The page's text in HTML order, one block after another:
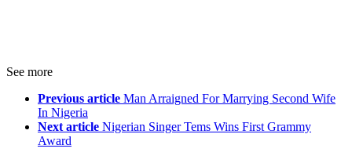
See more
Previous article Man Arraigned For Marrying Second Wife
In Nigeria
Next article Nigerian Singer Tems Wins First Grammy
Award